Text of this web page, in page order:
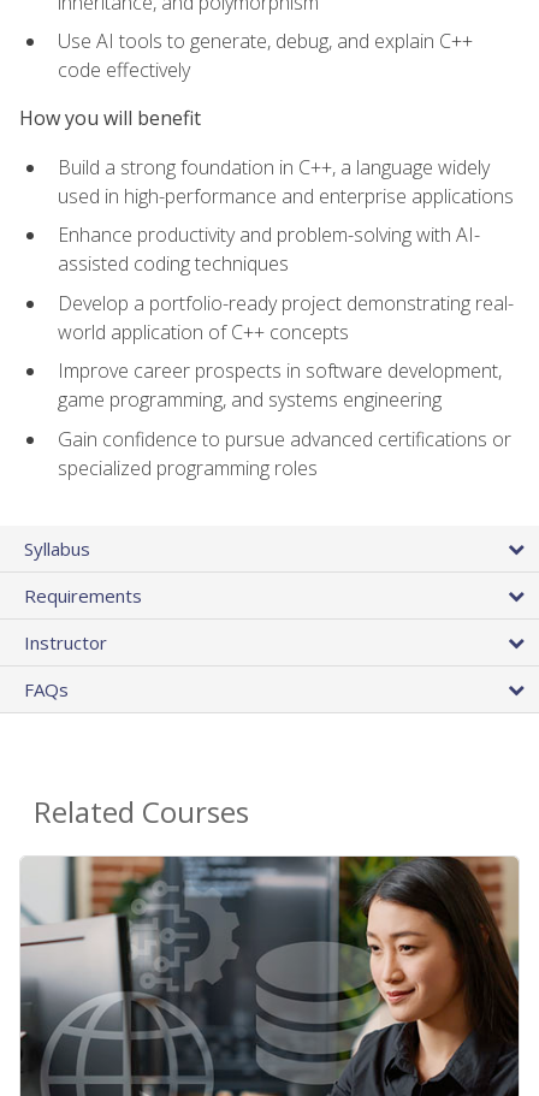
Use AI tools to generate, debug, and explain C++
code effectively
How you will benefit
Build a strong foundation in C++, a language widely
used in high-performance and enterprise applications
Enhance productivity and problem-solving with AI-
assisted coding techniques
Develop a portfolio-ready project demonstrating real-
world application of C++ concepts
Improve career prospects in software development,
game programming, and systems engineering
Gain confidence to pursue advanced certifications or
specialized programming roles
Syllabus
Requirements
Instructor
FAQs
Related Courses